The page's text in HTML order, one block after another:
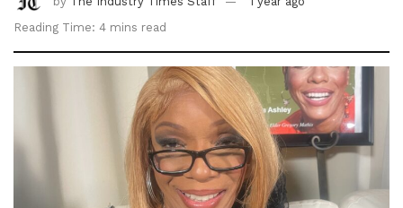
Reading Time: 4 mins read